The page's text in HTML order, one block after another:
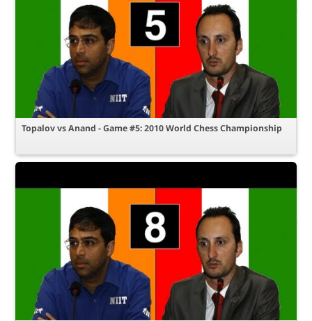
Topalov vs Anand - Game #5: 2010 World Chess Championship